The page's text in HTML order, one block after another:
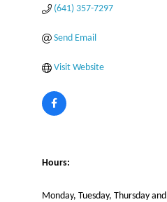
(641) 357-7297
Send Email
Visit Website
Hours:
Monday, Tuesday, Thursday